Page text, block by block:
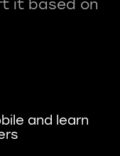
it based on
and learn